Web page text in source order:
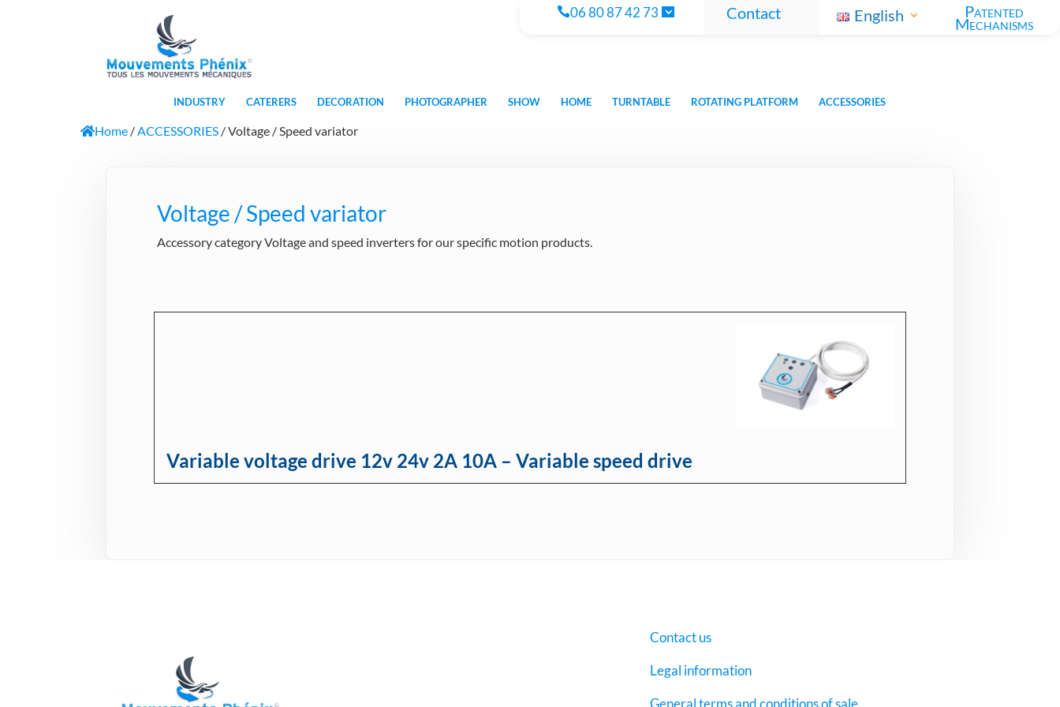
06 80 87 42 73 Contact English Patented
Mechanisms
INDUSTRY CATERERS DECORATION PHOTOGRAPHER SHOW HOME TURNTABLE ROTATING PLATFORM ACCESSORIES
Home /ACCESSORIES / Voltage / Speed variator
Voltage / Speed variator
Accessory category Voltage and speed inverters for our specific motion products.
Variable voltage drive 12v 24v 2A 10A – Variable speed drive
Contact us
Legal information
General terms and conditions of sale